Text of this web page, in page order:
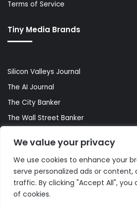
We value your privacy
We use cookies to enhance your
serve personalized ads or content,
traffic. By clicking "Accept All", you
of cookies.
Terms of Service
Tiny Media Brands
Silicon Valleys Journal
The AI Journal
The City Banker
The Wall Street Banker
© Copyright 2026, All Rights